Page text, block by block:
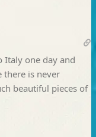
Italy one day and
there is never
beautiful pieces of